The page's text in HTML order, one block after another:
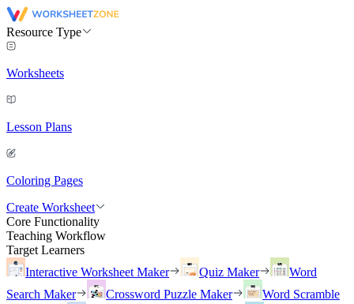
Resource Type
Worksheets
Lesson Plans
Coloring Pages
Create Worksheet
Core Functionality
Teaching Workflow
Target Learners
Interactive Worksheet Maker
Quiz Maker
Word
Search Maker
Crossword Puzzle Maker
Word Scramble